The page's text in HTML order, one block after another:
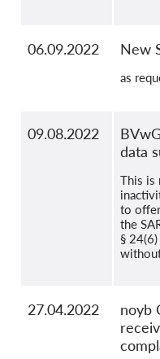
06.09.2022 New
as
09.08.2022
data
This is
to
the
§
27.04.2022
noyb